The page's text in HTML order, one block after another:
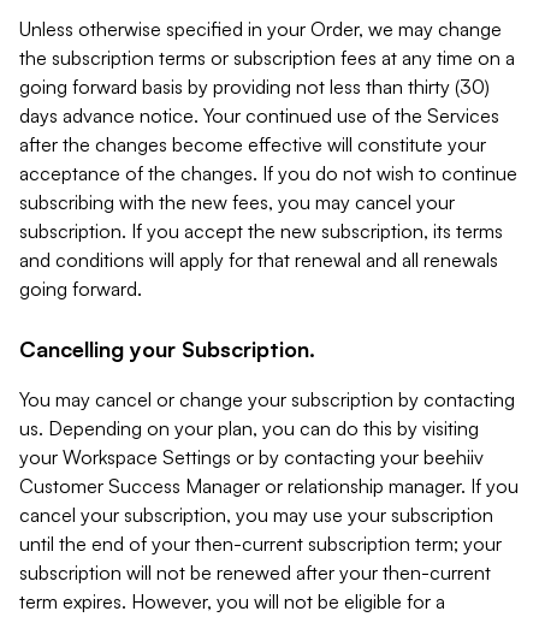
Unless otherwise specified in your Order, we may change
the subscription terms or subscription fees at any time on a
going forward basis by providing not less than thirty (30)
days advance notice. Your continued use of the Services
after the changes become effective will constitute your
acceptance of the changes. If you do not wish to continue
subscribing with the new fees, you may cancel your
subscription. If you accept the new subscription, its terms
and conditions will apply for that renewal and all renewals
going forward.
Cancelling your Subscription.
You may cancel or change your subscription by contacting
us. Depending on your plan, you can do this by visiting
your Workspace Settings or by contacting your beehiiv
Customer Success Manager or relationship manager. If you
cancel your subscription, you may use your subscription
until the end of your then-current subscription term; your
subscription will not be renewed after your then-current
term expires. However, you will not be eligible for a